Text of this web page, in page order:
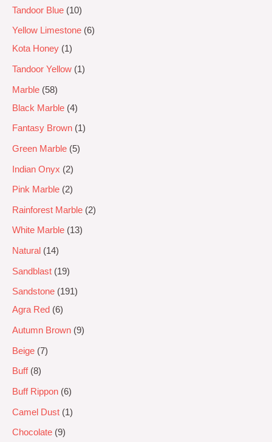
Tandoor Blue 10
Yellow Limestone 6
Kota Honey
1
Tandoor Yellow 1
Marble
58
Black Marble 4
Fantasy Brown 1
Green Marble 5
Indian Onyx 2
Pink Marble 2
Rainforest Marble 2
White Marble 13
Natural 14
Sandblast 19
Sandstone
191
Agra Red
6
Autumn Brown 9
Beige 7
Buff 8
Buff Rippon 6
Camel Dust 1
Chocolate 9